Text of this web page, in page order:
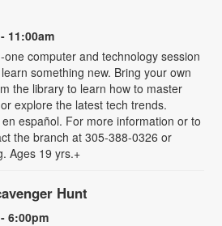
11:00am
computer and technology session
something new. Bring your own
the library to learn how to master
explore the latest tech trends.
español. For more information or to
the branch at 305-388-0326 or
Ages 19 yrs.+
Hunt
6:00pm